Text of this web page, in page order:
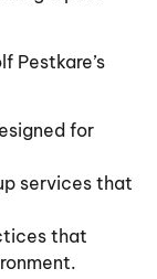
Pestkare’s
for
services that
that